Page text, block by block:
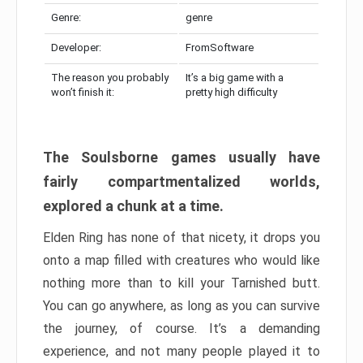
Genre: genre
Developer: FromSoftware
The reason you probably
won’t finish it:
It’s a big game with a
pretty high difficulty
The Soulsborne games usually have
fairly compartmentalized worlds,
explored a chunk at a time.
Elden Ring has none of that nicety, it drops you
onto a map filled with creatures who would like
nothing more than to kill your Tarnished butt.
You can go anywhere, as long as you can survive
the journey, of course. It’s a demanding
experience, and not many people played it to